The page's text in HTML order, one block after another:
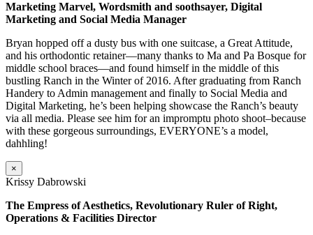
Marketing Marvel, Wordsmith and soothsayer, Digital
Marketing and Social Media Manager
Bryan hopped off a dusty bus with one suitcase, a Great Attitude,
and his orthodontic retainer—many thanks to Ma and Pa Bosque for
middle school braces—and found himself in the middle of this
bustling Ranch in the Winter of 2016. After graduating from Ranch
Handery to Admin management and finally to Social Media and
Digital Marketing, he’s been helping showcase the Ranch’s beauty
via all media. Please see him for an impromptu photo shoot–because
with these gorgeous surroundings, EVERYONE’s a model,
dahhling!
×
Krissy Dabrowski
The Empress of Aesthetics, Revolutionary Ruler of Right,
Operations & Facilities Director